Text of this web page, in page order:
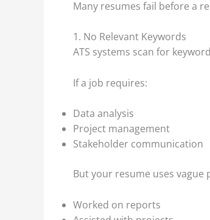
Many resumes fail before a
1. No Relevant Keywords
ATS systems scan for
If a job requires:
Data analysis
Project management
Stakeholder communication
But your resume uses vague
Worked on reports